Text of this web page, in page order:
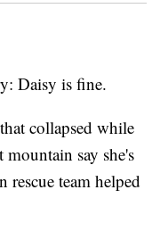
Daisy is fine.
collapsed while
say she's
rescue team helped